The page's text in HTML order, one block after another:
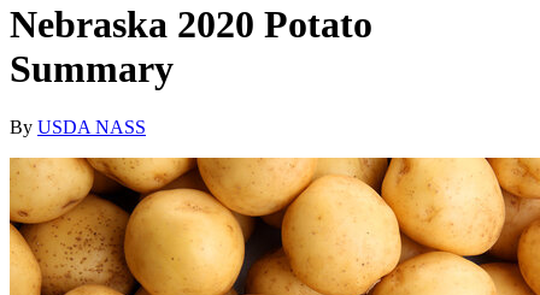
Nebraska 2020 Potato
Summary
By USDA NASS